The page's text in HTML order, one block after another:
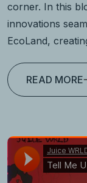
corner. In this
innovations
EcoLand,
READ MORE